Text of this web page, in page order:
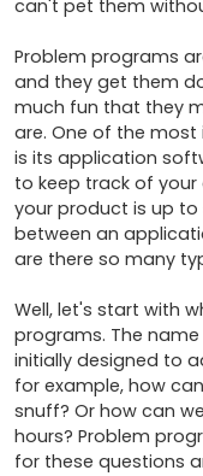
can't pet them
Problem programs
and they get them
much fun that they
are. One of the
is its application
to keep track of your
your product is up
between an
are there so many
Well, let's start with
programs. The
initially designed to
for example, how
snuff? Or how can
hours? Problem
for these questions